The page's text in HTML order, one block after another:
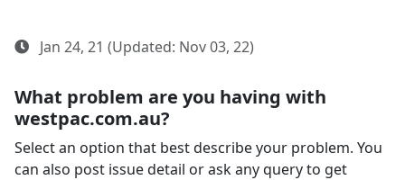
Jan 24, 21 (Updated: Nov 03, 22)
What problem are you having with
westpac.com.au?
Select an option that best describe your problem. You
can also post issue detail or ask any query to get